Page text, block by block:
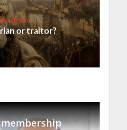
World
or traitor?